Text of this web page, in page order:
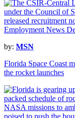
by: MSN
Florida Space Coast
the rocket launches